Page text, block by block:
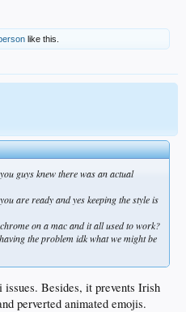
like this.
guys knew there was an actual
are ready and yes keeping the style is
on a mac and it all used to work?
the problem idk what we might be
Besides, it prevents Irish
perverted animated emojis.